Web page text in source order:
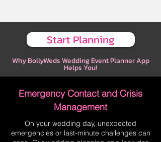
Start Planning
Why BollyWeds Wedding Event Planner App
Helps You!
Emergency Contact and Crisis
Management
On your wedding day, unexpected
emergencies or last-minute challenges can